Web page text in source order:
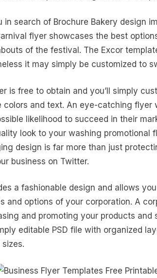
in search of Brochure Bakery design
flyer showcases the best
of the festival. The Excor
it may simply be customized to
is free to obtain and you’ll simply
colors and text. An eye-catching flyer
likelihood to succeed in their
look to your washing promotional
design is far more than just
business on Twitter.
a fashionable design and allows
and options of your corporation. A
and promoting your products and
editable PSD file with organized